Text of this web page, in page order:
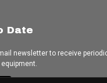
Date
newsletter to receive